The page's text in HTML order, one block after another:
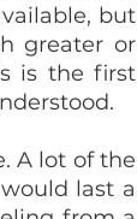
but
greater or
is the first
A lot of the
last a